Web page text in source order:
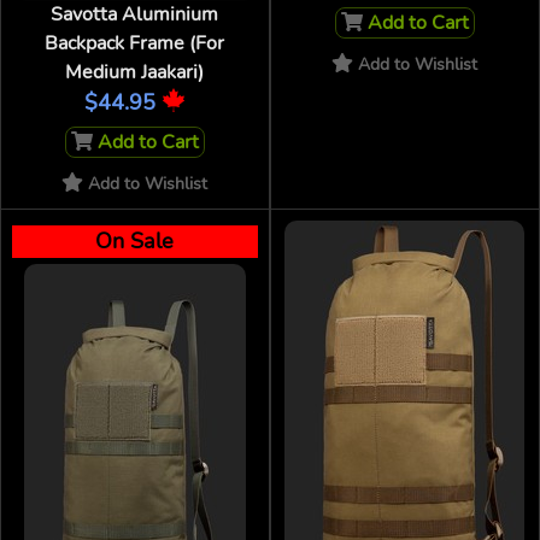
Savotta Aluminium
Backpack Frame (For
Medium Jaakari)
$44.95
Add to Cart
Add to Wishlist
Add to Cart
Add to Wishlist
On Sale